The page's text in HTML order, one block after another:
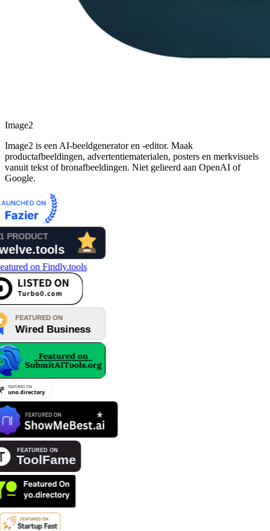
Image2
Image2 is een AI-beeldgenerator en -editor. Maak
productafbeeldingen, advertentiematerialen, posters en merkvisuels
vanuit tekst of bronafbeeldingen. Niet gelieerd aan OpenAI of
Google.